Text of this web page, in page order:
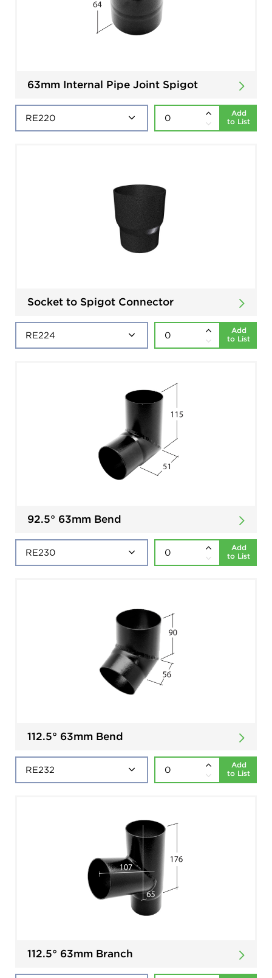
63mm Internal Pipe Joint Spigot
Add
to List
Socket to Spigot Connector
Add
to List
92.5° 63mm Bend
Add
to List
112.5° 63mm Bend
Add
to List
112.5° 63mm Branch